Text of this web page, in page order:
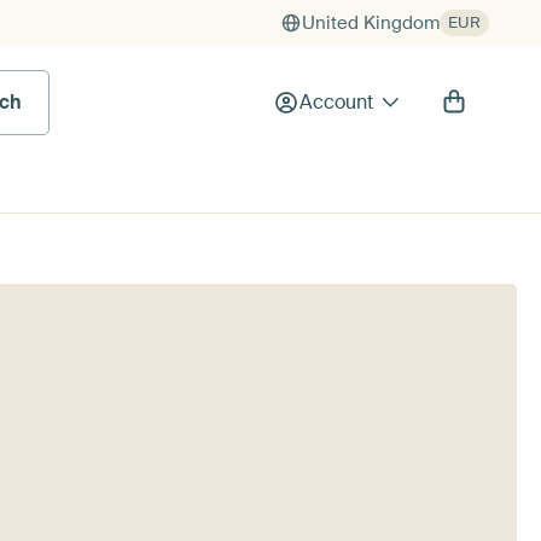
United Kingdom EUR
Account